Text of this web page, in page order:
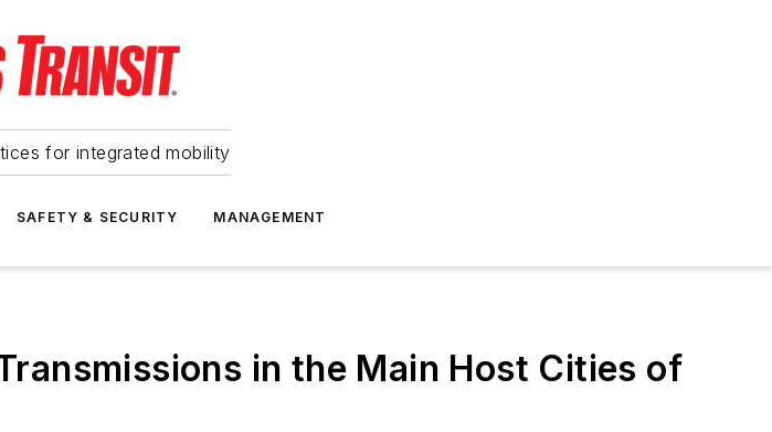
for integrated mobility
SAFETY & SECURITY MANAGEMENT
in the Main Host Cities of